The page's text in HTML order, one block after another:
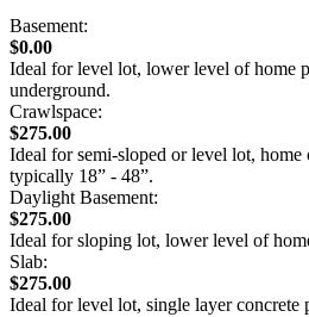
Basement:
$0.00
Ideal for level lot, lower level of home
underground.
Crawlspace:
$275.00
Ideal for semi-sloped or level lot,
typically 18” - 48”.
Daylight Basement:
$275.00
Ideal for sloping lot, lower level of
Slab:
$275.00
Ideal for level lot, single layer concrete